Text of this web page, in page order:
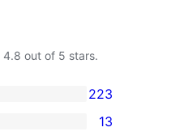
4.8 out of 5 stars.
223
13